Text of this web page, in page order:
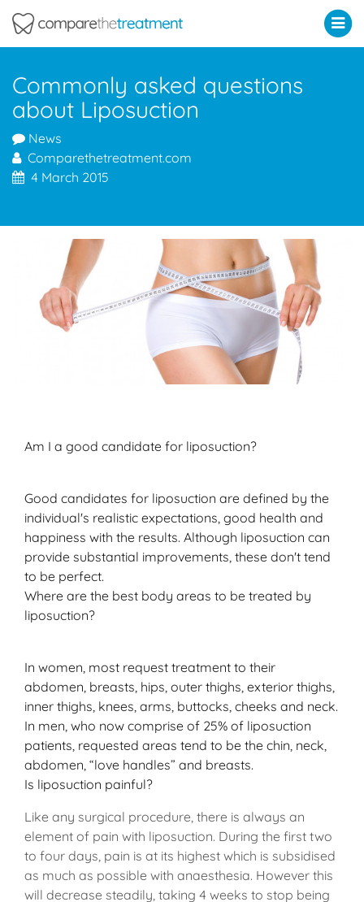
Commonly asked questions
about Liposuction
News
Comparethetreatment.com
4 March 2015
Am I a good candidate for liposuction?
Good candidates for liposuction are defined by the
individual's realistic expectations, good health and
happiness with the results. Although liposuction can
provide substantial improvements, these don't tend
to be perfect.
Where are the best body areas to be treated by
liposuction?
In women, most request treatment to their
abdomen, breasts, hips, outer thighs, exterior thighs,
inner thighs, knees, arms, buttocks, cheeks and neck.
In men, who now comprise of 25% of liposuction
patients, requested areas tend to be the chin, neck,
abdomen, “love handles” and breasts.
Is liposuction painful?
Like any surgical procedure, there is always an
element of pain with liposuction. During the first two
to four days, pain is at its highest which is subsidised
as much as possible with anaesthesia. However this
will decrease steadily, taking 4 weeks to stop being